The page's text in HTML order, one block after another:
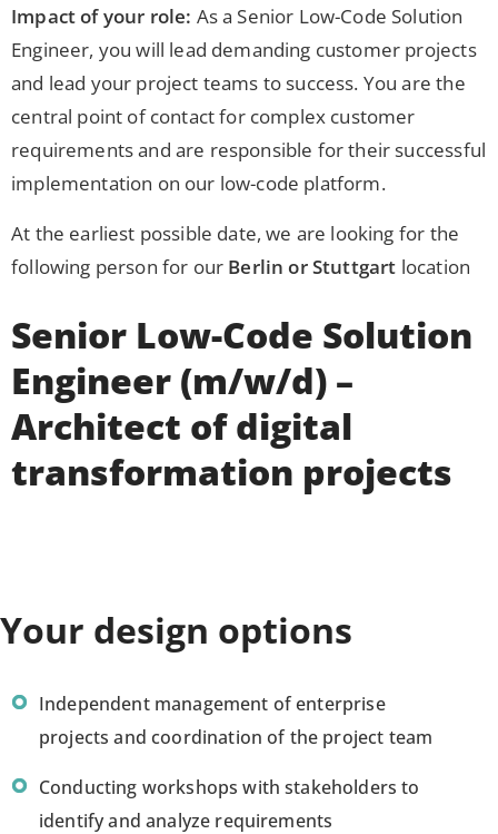
Impact of your role: As a Senior Low-Code Solution
Engineer, you will lead demanding customer projects
and lead your project teams to success. You are the
central point of contact for complex customer
requirements and are responsible for their successful
implementation on our low-code platform.
At the earliest possible date, we are looking for the
following person for our Berlin or Stuttgart location
Senior Low-Code Solution
Engineer (m/w/d) –
Architect of digital
transformation projects
Your design options
Independent management of enterprise
projects and coordination of the project team
Conducting workshops with stakeholders to
identify and analyze requirements